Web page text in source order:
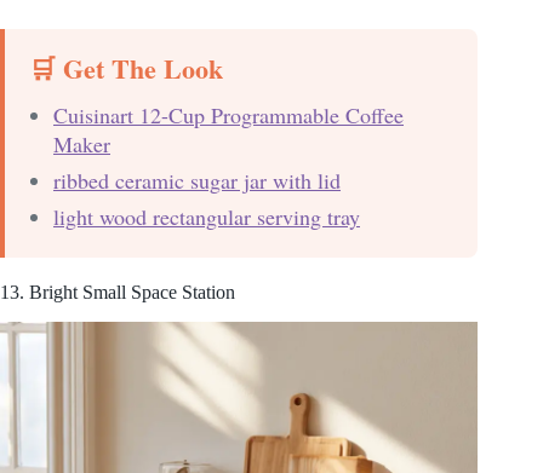
🛒 Get The Look
Cuisinart 12-Cup Programmable Coffee
Maker
ribbed ceramic sugar jar with lid
light wood rectangular serving tray
13. Bright Small Space Station